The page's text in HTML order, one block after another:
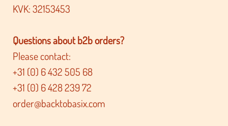
KVK: 32153453
Questions about b2b orders?
Please contact:
+31 (0) 6 432 505 68
+31 (0) 6 428 239 72
order@backtobasix.com